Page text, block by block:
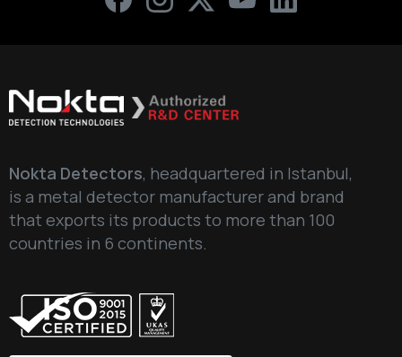
Nokta Detectors, headquartered in Istanbul,
is a metal detector manufacturer and brand
that exports its products to more than 100
countries in 6 continents.